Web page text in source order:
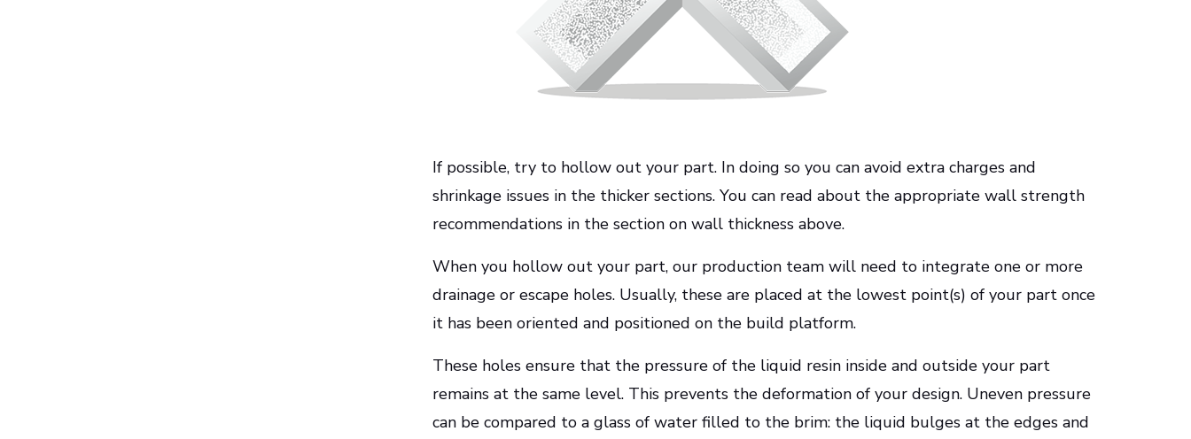
If possible, try to hollow out your part. In doing so you can avoid extra charges and
shrinkage issues in the thicker sections. You can read about the appropriate wall strength
recommendations in the section on wall thickness above.
When you hollow out your part, our production team will need to integrate one or more
drainage or escape holes. Usually, these are placed at the lowest point(s) of your part once
it has been oriented and positioned on the build platform.
These holes ensure that the pressure of the liquid resin inside and outside your part
remains at the same level. This prevents the deformation of your design. Uneven pressure
can be compared to a glass of water filled to the brim: the liquid bulges at the edges and